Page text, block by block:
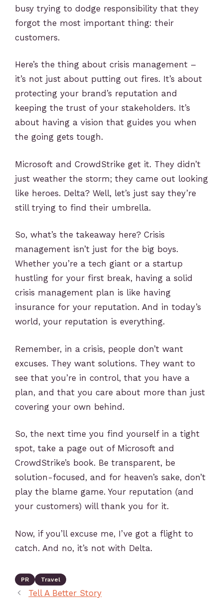
busy trying to dodge responsibility that they
forgot the most important thing: their
customers.
Here’s the thing about crisis management –
it’s not just about putting out fires. It’s about
protecting your brand’s reputation and
keeping the trust of your stakeholders. It’s
about having a vision that guides you when
the going gets tough.
Microsoft and CrowdStrike get it. They didn’t
just weather the storm; they came out looking
like heroes. Delta? Well, let’s just say they’re
still trying to find their umbrella.
So, what’s the takeaway here? Crisis
management isn’t just for the big boys.
Whether you’re a tech giant or a startup
hustling for your first break, having a solid
crisis management plan is like having
insurance for your reputation. And in today’s
world, your reputation is everything.
Remember, in a crisis, people don’t want
excuses. They want solutions. They want to
see that you’re in control, that you have a
plan, and that you care about more than just
covering your own behind.
So, the next time you find yourself in a tight
spot, take a page out of Microsoft and
CrowdStrike’s book. Be transparent, be
solution-focused, and for heaven’s sake, don’t
play the blame game. Your reputation (and
your customers) will thank you for it.
Now, if you’ll excuse me, I’ve got a flight to
catch. And no, it’s not with Delta.
PR Travel
Tell A Better Story